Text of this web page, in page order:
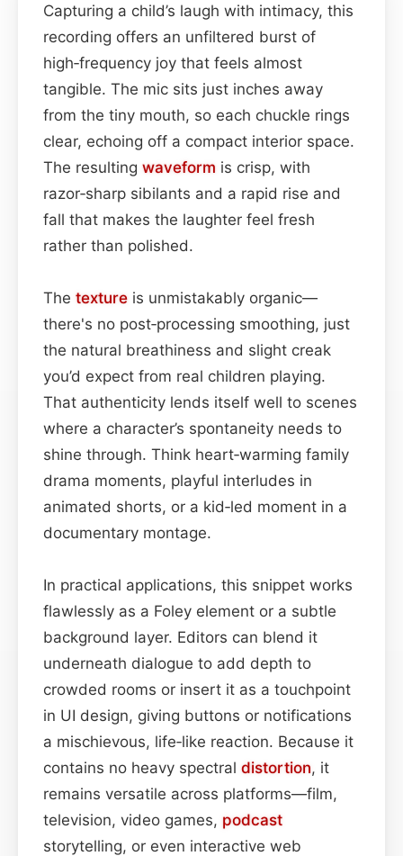
Capturing a child’s laugh with intimacy, this
recording offers an unfiltered burst of
high‑frequency joy that feels almost
tangible. The mic sits just inches away
from the tiny mouth, so each chuckle rings
clear, echoing off a compact interior space.
The resulting waveform is crisp, with
razor‑sharp sibilants and a rapid rise and
fall that makes the laughter feel fresh
rather than polished.
The texture is unmistakably organic—
there's no post‑processing smoothing, just
the natural breathiness and slight creak
you’d expect from real children playing.
That authenticity lends itself well to scenes
where a character’s spontaneity needs to
shine through. Think heart‑warming family
drama moments, playful interludes in
animated shorts, or a kid‑led moment in a
documentary montage.
In practical applications, this snippet works
flawlessly as a Foley element or a subtle
background layer. Editors can blend it
underneath dialogue to add depth to
crowded rooms or insert it as a touchpoint
in UI design, giving buttons or notifications
a mischievous, life‑like reaction. Because it
contains no heavy spectral distortion, it
remains versatile across platforms—film,
television, video games, podcast
storytelling, or even interactive web